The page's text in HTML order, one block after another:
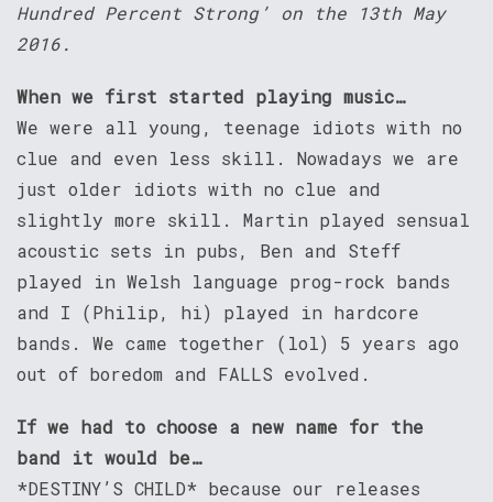
Hundred Percent Strong’ on the 13th May
2016.
When we first started playing music…
We were all young, teenage idiots with no
clue and even less skill. Nowadays we are
just older idiots with no clue and
slightly more skill. Martin played sensual
acoustic sets in pubs, Ben and Steff
played in Welsh language prog-rock bands
and I (Philip, hi) played in hardcore
bands. We came together (lol) 5 years ago
out of boredom and FALLS evolved.
If we had to choose a new name for the
band it would be…
*DESTINY’S CHILD* because our releases